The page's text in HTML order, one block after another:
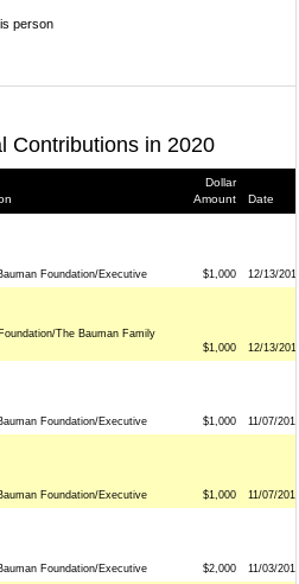
person
Contributions in 2020
Dollar
Amount
Date
Foundation/Executive $1,000 12/13/
The Bauman Family
$1,000 12/13/
Foundation/Executive $1,000 11/07/
Foundation/Executive $1,000 11/07/
Foundation/Executive $2,000 11/03/